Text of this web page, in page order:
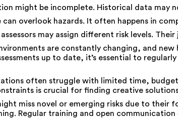
might be incomplete. Historical data may
can overlook hazards. It often happens in
may assign different risk levels. Their
are constantly changing, and new
up to date, it’s essential to
often struggle with limited time,
is crucial for finding creative
miss novel or emerging risks due to their
Regular training and open communication